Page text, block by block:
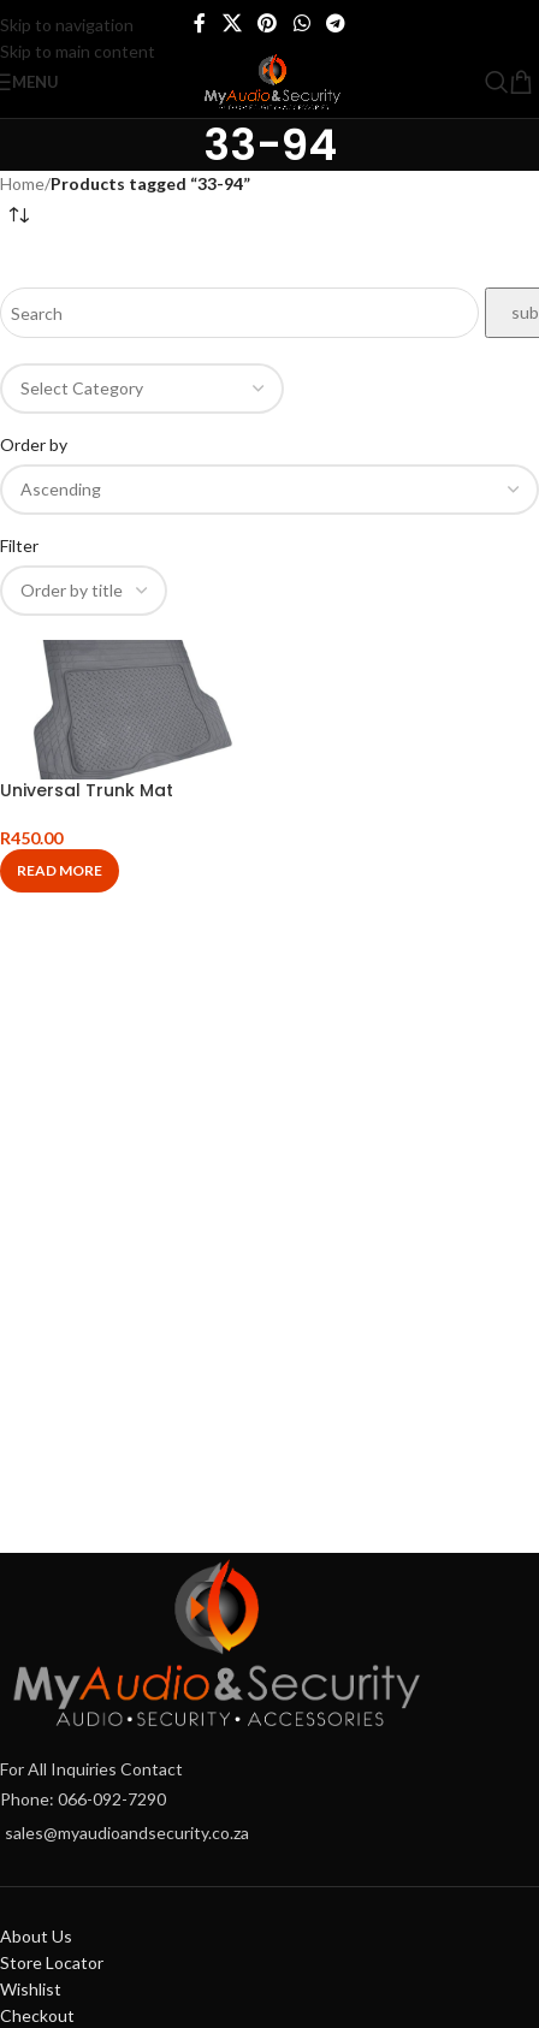
Skip to navigation
Skip to main content
MENU
33-94
Home/Products tagged “33-94”
Order by
Filter
Universal Trunk Mat
R450.00
READ MORE
For All Inquiries Contact
Phone: 066-092-7290
sales@myaudioandsecurity.co.za
About Us
Store Locator
Wishlist
Checkout